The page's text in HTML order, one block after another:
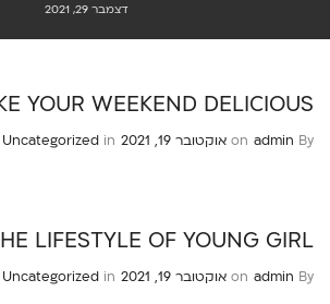
דצמבר 29, 2021
YOUR WEEKEND DELICIOUS
By
admin
on אוקטובר 19, 2021 in
Uncategorized
LIFESTYLE OF YOUNG GIRL
By
admin
on אוקטובר 19, 2021 in
Uncategorized